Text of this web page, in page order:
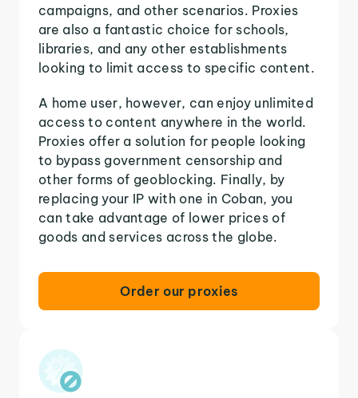
campaigns, and other scenarios. Proxies
are also a fantastic choice for schools,
libraries, and any other establishments
looking to limit access to specific content.
A home user, however, can enjoy unlimited
access to content anywhere in the world.
Proxies offer a solution for people looking
to bypass government censorship and
other forms of geoblocking. Finally, by
replacing your IP with one in Coban, you
can take advantage of lower prices of
goods and services across the globe.
Order our proxies